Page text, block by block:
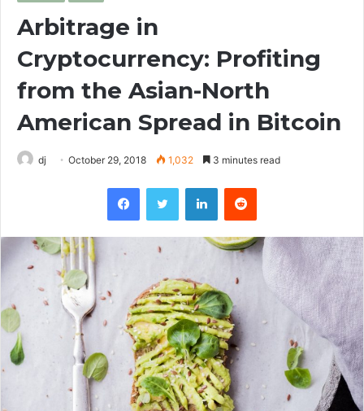
Arbitrage in
Cryptocurrency: Profiting
from the Asian-North
American Spread in Bitcoin
dj October 29, 2018 1,032 3 minutes read
FacebookTwitter LinkedInReddit